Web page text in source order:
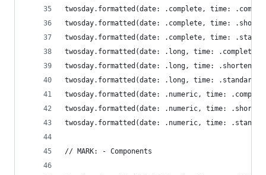
twosday.formatted(date: .complete, time:
twosday.formatted(date: .complete, time:
twosday.formatted(date: .complete, time:
twosday.formatted(date: .long, time:
twosday.formatted(date: .long, time:
twosday.formatted(date: .long, time:
twosday.formatted(date: .numeric, time:
twosday.formatted(date: .numeric, time:
twosday.formatted(date: .numeric, time:
// MARK: - Components